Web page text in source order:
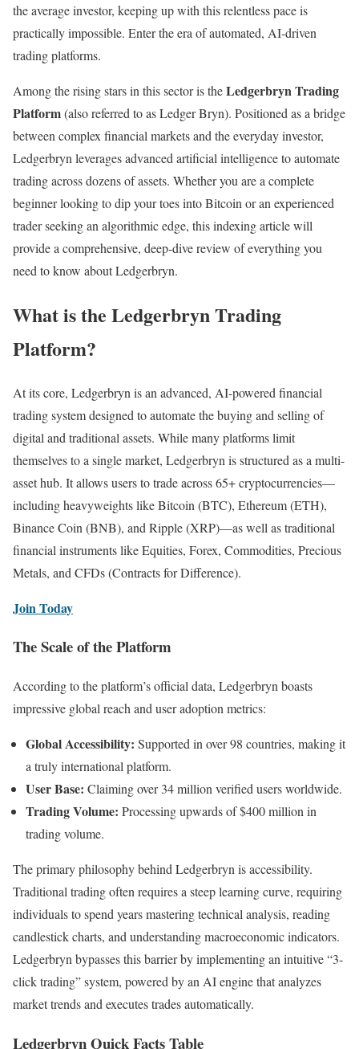
the average investor, keeping up with this relentless pace is
practically impossible. Enter the era of automated, AI-driven
trading platforms.
Among the rising stars in this sector is theLedgerbryn Trading
Platform(also referred to as Ledger Bryn). Positioned as a bridge
between complex financial markets and the everyday investor,
Ledgerbryn leverages advanced artificial intelligence to automate
trading across dozens of assets. Whether you are a complete
beginner looking to dip your toes into Bitcoin or an experienced
trader seeking an algorithmic edge, this indexing article will
provide a comprehensive, deep-dive review of everything you
need to know about Ledgerbryn.
What is the Ledgerbryn Trading
Platform?
At its core, Ledgerbryn is an advanced, AI-powered financial
trading system designed to automate the buying and selling of
digital and traditional assets. While many platforms limit
themselves to a single market, Ledgerbryn is structured as a multi-
asset hub. It allows users to trade across 65+ cryptocurrencies—
including heavyweights like Bitcoin (BTC), Ethereum (ETH),
Binance Coin (BNB), and Ripple (XRP)—as well as traditional
financial instruments like Equities, Forex, Commodities, Precious
Metals, and CFDs (Contracts for Difference).
Join Today
The Scale of the Platform
According to the platform’s official data, Ledgerbryn boasts
impressive global reach and user adoption metrics:
Global Accessibility: Supported in over 98 countries, making it
a truly international platform.
User Base: Claiming over 34 million verified users worldwide.
Trading Volume: Processing upwards of $400 million in
trading volume.
The primary philosophy behind Ledgerbryn is accessibility.
Traditional trading often requires a steep learning curve, requiring
individuals to spend years mastering technical analysis, reading
candlestick charts, and understanding macroeconomic indicators.
Ledgerbryn bypasses this barrier by implementing an intuitive “3-
click trading” system, powered by an AI engine that analyzes
market trends and executes trades automatically.
Ledgerbryn Quick Facts Table